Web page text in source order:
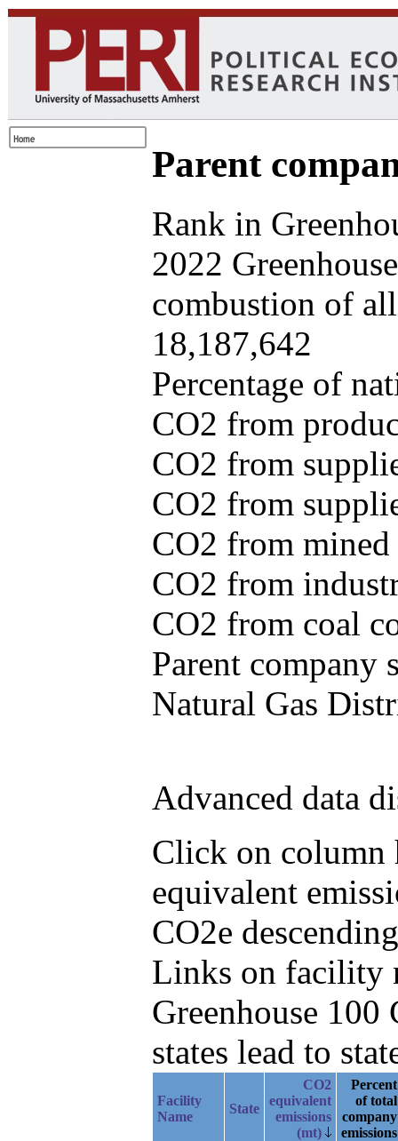
Parent
Rank in
2022
combustion of
18,187,642
Percentage of
CO2 from
CO2 from
CO2 from
CO2 from
CO2 from
CO2 from coal
Parent company
Natural Gas
Advanced data
Click on column
equivalent
CO2e
Links on facility
Greenhouse
states lead to
Facility
Name
State
CO2
equivalent
emissions
(mt)
Percent
of total
company
emissions